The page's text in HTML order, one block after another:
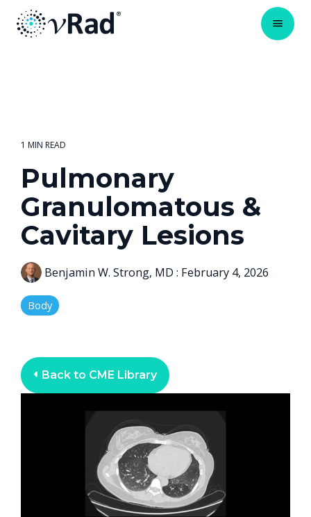
1 MIN READ
Pulmonary
Granulomatous &
Cavitary Lesions
Benjamin W. Strong, MD : February 4, 2026
Body
Back to CME Library